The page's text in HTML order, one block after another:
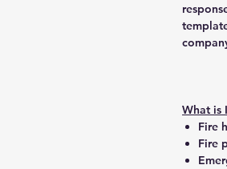
What is
Fire
Fire